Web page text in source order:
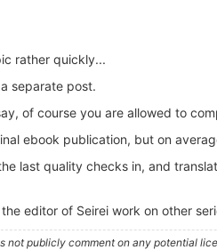
rather quickly...
separate post.
of course you are allowed to
ebook publication, but on
last quality checks in, and
editor of Seirei work on other
not publicly comment on any potential